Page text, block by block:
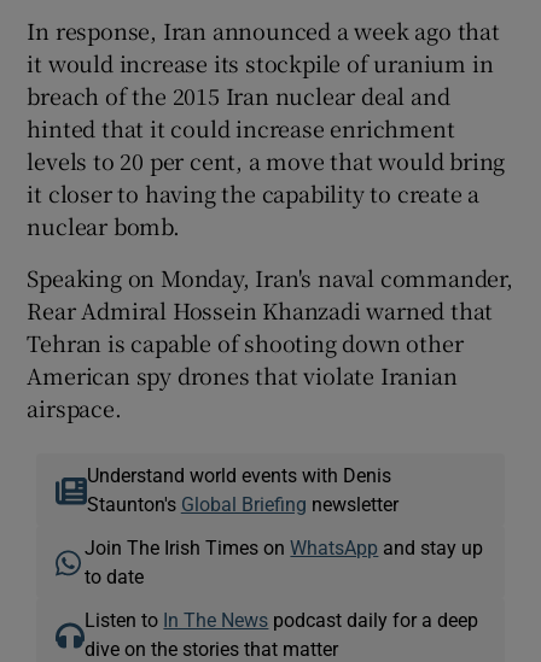
In response, Iran announced a week ago that
it would increase its stockpile of uranium in
breach of the 2015 Iran nuclear deal and
hinted that it could increase enrichment
levels to 20 per cent, a move that would bring
it closer to having the capability to create a
nuclear bomb.
Speaking on Monday, Iran's naval commander,
Rear Admiral Hossein Khanzadi warned that
Tehran is capable of shooting down other
American spy drones that violate Iranian
airspace.
Understand world events with Denis
Staunton's Global Briefing newsletter
Join The Irish Times onWhatsApp and stay up
to date
Listen to In The News podcast daily for a deep
dive on the stories that matter